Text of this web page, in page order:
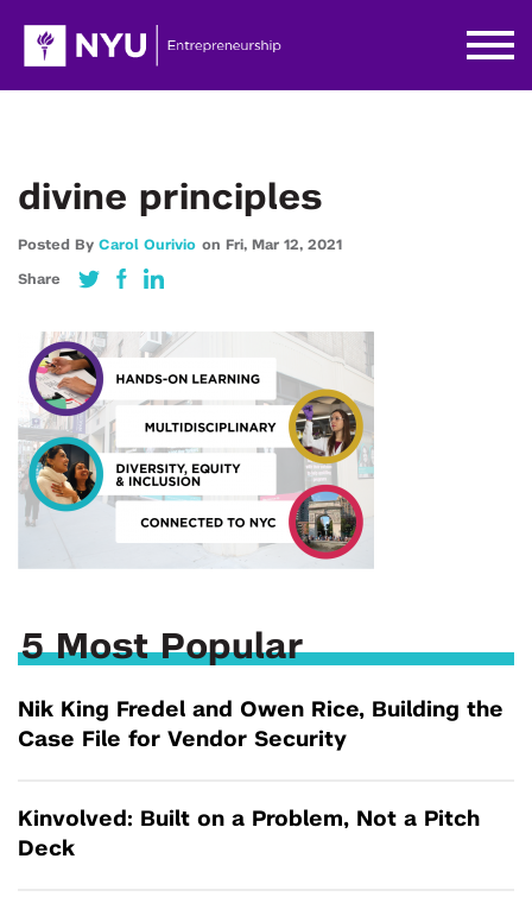
divine principles
Posted By Carol Ourivio on Fri, Mar 12, 2021
Share
5 Most Popular
Nik King Fredel and Owen Rice, Building the
Case File for Vendor Security
Kinvolved: Built on a Problem, Not a Pitch
Deck